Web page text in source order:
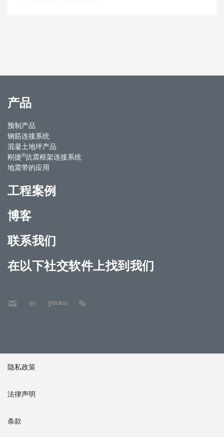
产品
预制产品
钢筋连接系统
混凝土地坪产品
刚捷®抗震框架连接系统
地震带的应用
工程案例
博客
联系我们
在以下社交软件上找到我们
隐私政策
法律声明
条款